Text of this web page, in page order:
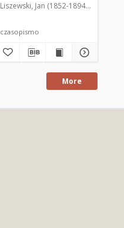
Liszewski, Jan (1852-1894). Red.
czasopismo
More